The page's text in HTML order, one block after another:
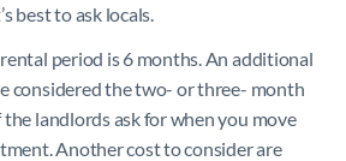
best to ask locals.
period is 6 months. An additional
considered the two- or three- month
landlords ask for when you move
Another cost to consider are